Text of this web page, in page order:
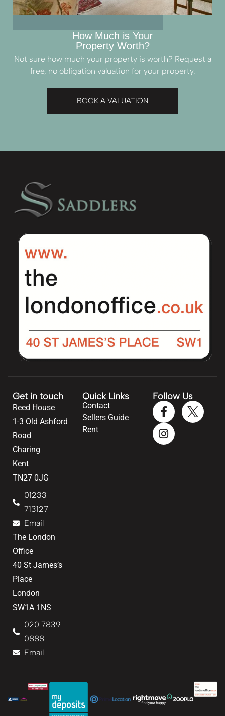
How Much is Your
Property Worth?
Not sure how much your property is worth? Request a
free, no obligation valuation for your property.
BOOK A VALUATION
Get in touch
Reed House
1-3 Old Ashford
Road
Charing
Kent
TN27 0JG
01233
713127
Email
The London
Office
40 St James’s
Place
London
SW1A 1NS
020 7839
0888
Email
Quick Links
Contact
Sellers Guide
Rent
Follow Us